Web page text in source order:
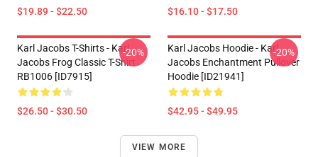
$19.89 - $22.50 $16.10 - $17.50
Karl Jacobs T-Shirts - Karl
Jacobs Frog Classic T-Shirt
RB1006 [ID7915]
$26.50 - $30.50
-20%
Karl Jacobs Hoodie - Karl
Jacobs Enchantment Pullover
Hoodie [ID21941]
$42.95 - $49.95
-20%
VIEW MORE